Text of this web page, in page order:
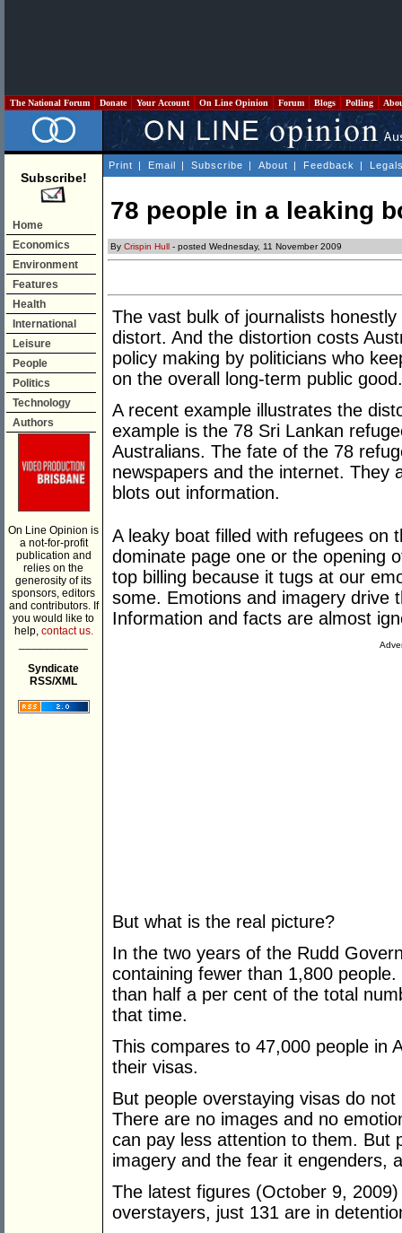
The National Forum Donate Your Account On Line Opinion Forum Blogs Polling
Subscribe!
Home
Economics
Environment
Features
Health
International
Leisure
People
Politics
Technology
Authors
On Line Opinion is
a not-for-profit
publication and
relies on the
generosity of its
sponsors, editors
and contributors. If
you would like to
help, contact us.
Syndicate
RSS/XML
Print | Email | Subscribe | About | Feedback |
78 people in a leaking
By Crispin Hull - posted Wednesday, 11 November 2009
The vast bulk of journalists
distort. And the distortion costs
policy making by politicians who
on the overall long-term public good.
A recent example illustrates the
example is the 78 Sri Lankan
Australians. The fate of the 78
newspapers and the internet. They
blots out information.
A leaky boat filled with refugees on
dominate page one or the opening
top billing because it tugs at our
some. Emotions and imagery drive
Information and facts are almost
But what is the real picture?
In the two years of the Rudd
containing fewer than 1,800
than half a per cent of the total
that time.
This compares to 47,000 people in
their visas.
But people overstaying visas do
There are no images and no
can pay less attention to them. But
imagery and the fear it engenders,
The latest figures (October 9,
overstayers, just 131 are in